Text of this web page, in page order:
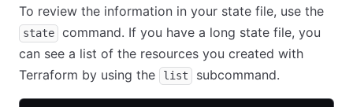
To review the information in your state file, use the
state
command. If you have a long state file, you
can see a list of the resources you created with
Terraform by using the
list subcommand.